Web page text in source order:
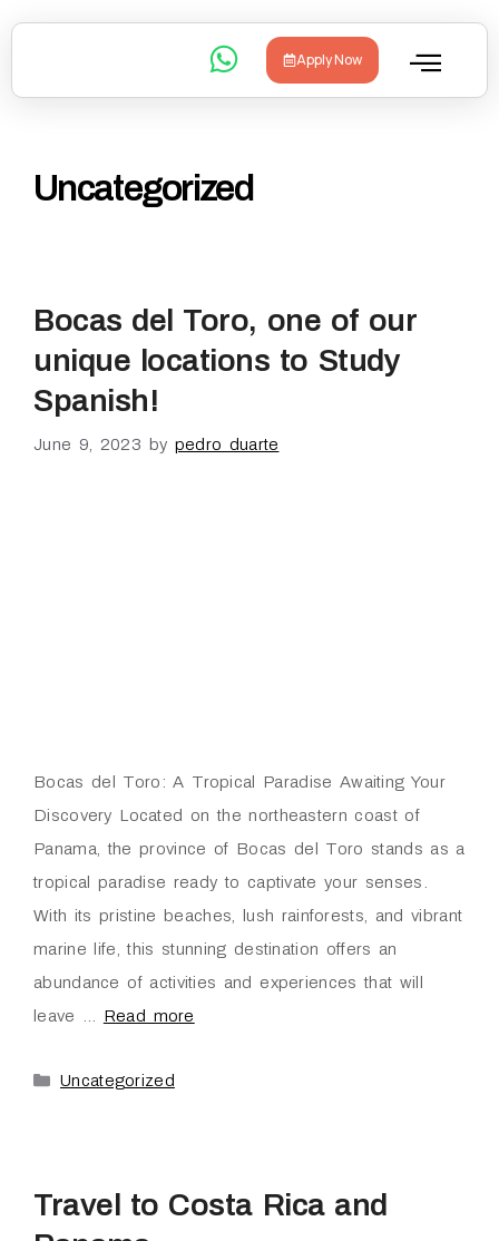
Apply Now
Uncategorized
Bocas del Toro, one of our
unique locations to Study
Spanish!
June 9, 2023 by pedro duarte
Bocas del Toro: A Tropical Paradise Awaiting Your
Discovery Located on the northeastern coast of
Panama, the province of Bocas del Toro stands as a
tropical paradise ready to captivate your senses.
With its pristine beaches, lush rainforests, and vibrant
marine life, this stunning destination offers an
abundance of activities and experiences that will
leave … Read more
Uncategorized
Travel to Costa Rica and